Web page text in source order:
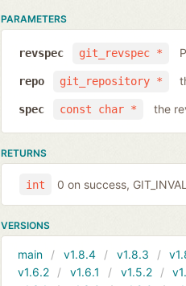
PARAMETERS
git_revspec *
revspec
git_repository *
repo
const char *
spec the
RETURNS
int 0 on success,
VERSIONS
main v1.8.4 v1.8.3
v1.6.2
v1.6.1 v1.5.2